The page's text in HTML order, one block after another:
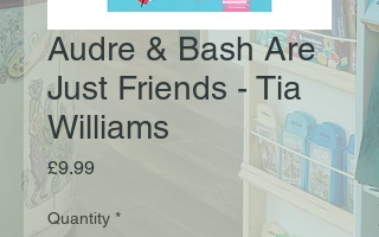
Audre & Bash Are
Just Friends - Tia
Williams
£9.99Price
Quantity *